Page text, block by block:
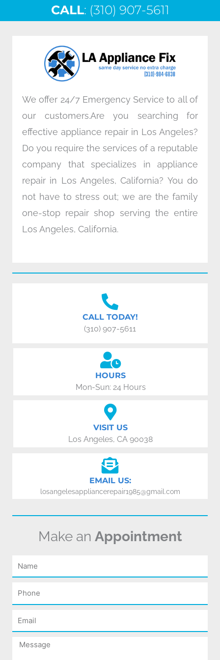
e
b
o
k
t
t
k
e
n
t
a
a
m
CALL: (310) 907-5611
We offer 24/7 Emergency Service to all of
our customers.Are you searching for
effective appliance repair in Los Angeles?
Do you require the services of a reputable
company that specializes in appliance
repair in Los Angeles, California? You do
not have to stress out; we are the family
one-stop repair shop serving the entire
Los Angeles, California.
CALL TODAY!
(310) 907-5611
HOURS
Mon-Sun: 24 Hours
VISIT US
Los Angeles, CA 90038
EMAIL US:
losangelesappliancerepair1985@gmail.com
Make an Appointment
Name
Phone
Email
Message